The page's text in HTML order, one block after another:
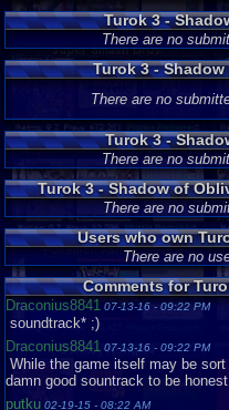
Turok 3 -
There are no
Turok 3 -
There are no
Turok 3 -
There are no
Turok 3 - Shadow of
There are no
Users who own
There are no
Comments for
Draconius8841 07-13-16 - 09:22 PM
soundtrack* ;)
Draconius8841 07-13-16 - 09:22 PM
While the game itself may be
damn good sountrack to be
putku 02-19-15 - 08:22 AM